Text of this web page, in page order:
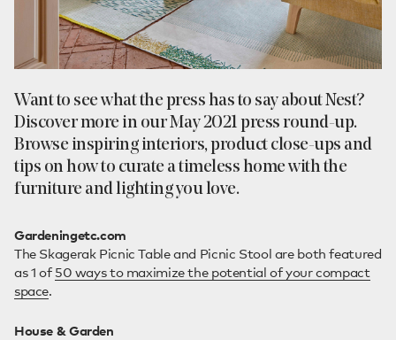
Want to see what the press has to say about Nest?
Discover more in our May 2021 press round-up.
Browse inspiring interiors, product close-ups and
tips on how to curate a timeless home with the
furniture and lighting you love.
Gardeningetc.com
The Skagerak Picnic Table and Picnic Stool are both featured
as 1 of50 ways to maximize the potential of your compact
space.
House & Garden